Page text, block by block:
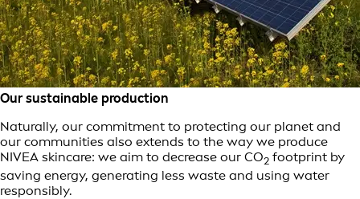
Our sustainable production
Naturally, our commitment to protecting our planet and
our communities also extends to the way we produce
NIVEA skincare: we aim to decrease our CO2 footprint by
saving energy, generating less waste and using water
responsibly.